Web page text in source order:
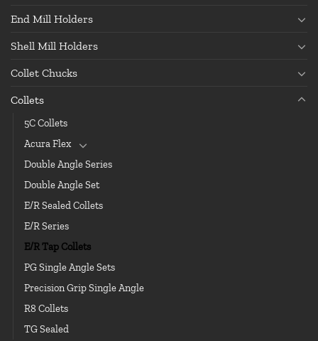
End Mill Holders
Shell Mill Holders
Collet Chucks
Collets
5C Collets
Acura Flex
Double Angle Series
Double Angle Set
E/R Sealed Collets
E/R Series
E/R Tap Collets
PG Single Angle Sets
Precision Grip Single Angle
R8 Collets
TG Sealed